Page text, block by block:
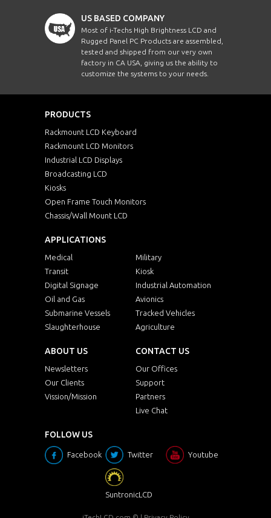
US BASED COMPANY
Most of i-Techs High Brightness LCD and
Rugged Panel PC Products are assembled,
tested and shipped from our very own
factory in CA USA, giving us the ability to
customize the systems to your needs.
PRODUCTS
Rackmount LCD Keyboard
Rackmount LCD Monitors
Industrial LCD Displays
Broadcasting LCD
Kiosks
Open Frame Touch Monitors
Chassis/Wall Mount LCD
APPLICATIONS
Medical
Military
Transit
Kiosk
Digital Signage
Industrial Automation
Oil and Gas
Avionics
Submarine Vessels
Tracked Vehicles
Slaughterhouse
Agriculture
ABOUT US
Newsletters
Our Clients
Vission/Mission
CONTACT US
Our Offices
Support
Partners
Live Chat
FOLLOW US
Facebook Twitter Youtube
SuntronicLCD